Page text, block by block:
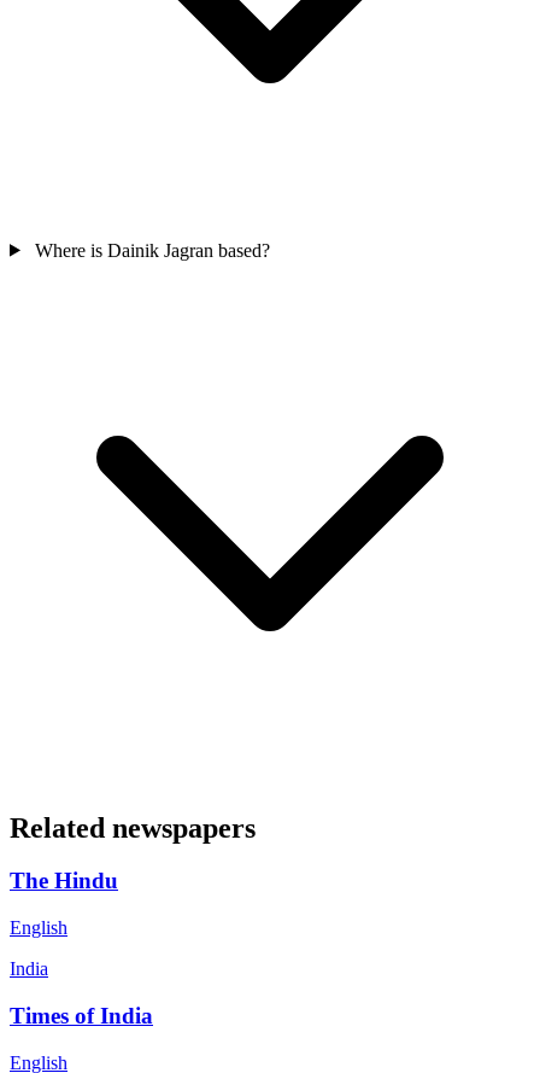
Where is Dainik Jagran based?
Related newspapers
The Hindu
English
India
Times of India
English